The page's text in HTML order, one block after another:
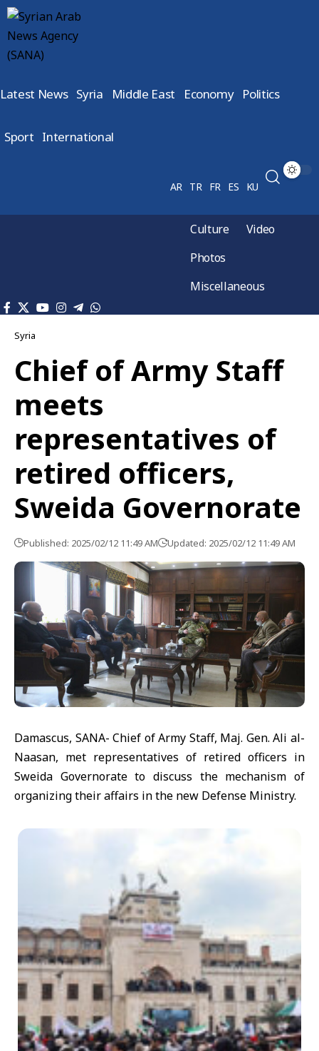
Latest News Syria Middle East Economy Politics
Sport International
AR TR FR ES KU
Culture
Video
Photos
Miscellaneous
Syria
Chief of Army Staff
meets
representatives of
retired officers,
Sweida Governorate
Published: 2025/02/12 11:49 AM Updated: 2025/02/12 11:49 AM
Damascus, SANA- Chief of Army Staff, Maj. Gen. Ali al-
Naasan, met representatives of retired officers in
Sweida Governorate to discuss the mechanism of
organizing their affairs in the new Defense Ministry.